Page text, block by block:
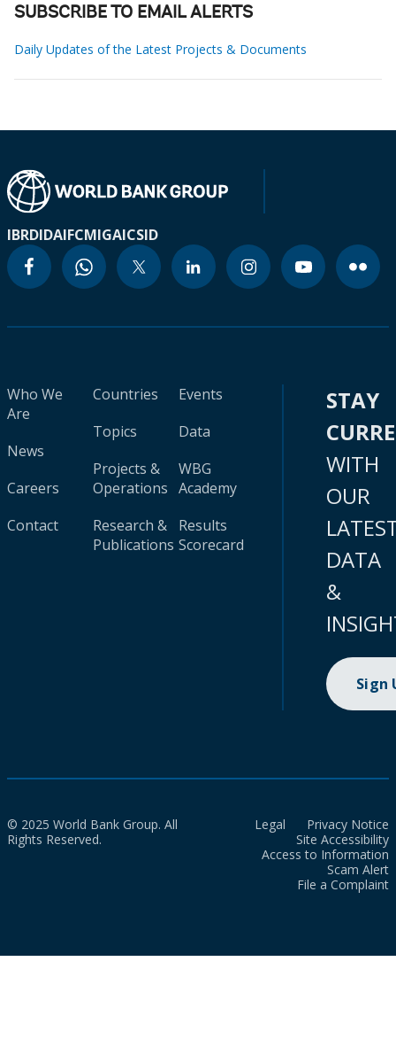
SUBSCRIBE TO EMAIL ALERTS
Daily Updates of the Latest Projects & Documents
IBRDIDAIFCMIGAICSID
Who We
Are
News
Careers
Contact
Countries
Topics
Projects &
Operations
Research &
Publications
Events
Data
WBG
Academy
Results
Scorecard
STAY
WITH
OUR
DATA
&
Sign
© 2025 World Bank Group. All
Rights Reserved.
Legal
Privacy Notice
Site Accessibility
Access to Information
Scam Alert
File a Complaint